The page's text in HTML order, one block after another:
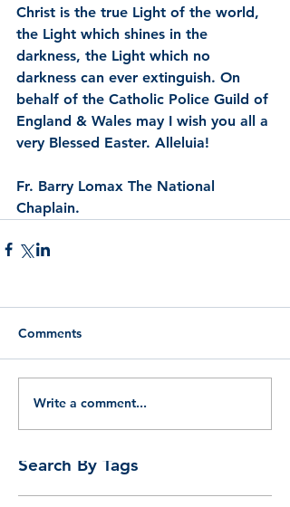
Search By Tags
Christ is the true Light of the world,
the Light which shines in the
darkness, the Light which no
darkness can ever extinguish. On
behalf of the Catholic Police Guild of
England & Wales may I wish you all a
very Blessed Easter. Alleluia!
Fr. Barry Lomax The National
Chaplain.
Comments
Write a comment...